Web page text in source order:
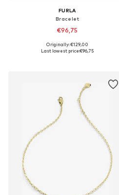
FURLA
Bracelet
€96,75
Available sizes: One Size
Originally: €129,00
Last lowest price:€96,75